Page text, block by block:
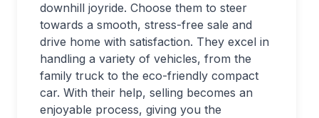
downhill joyride. Choose them to steer
towards a smooth, stress-free sale and
drive home with satisfaction. They excel in
handling a variety of vehicles, from the
family truck to the eco-friendly compact
car. With their help, selling becomes an
enjoyable process, giving you the